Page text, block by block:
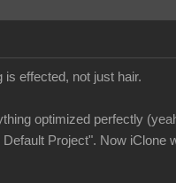
effected, not just hair.
optimized perfectly
Project". Now iClone